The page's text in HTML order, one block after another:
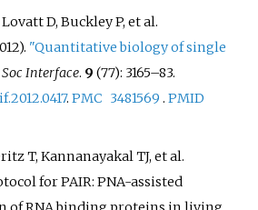
D, Buckley P, etal.
"Quantitative biology of single
Soc Interface. 9 (77): 3165–83.
.PMC 3481569 .PMID
T, Kannanayakal TJ, etal.
for PAIR: PNA-assisted